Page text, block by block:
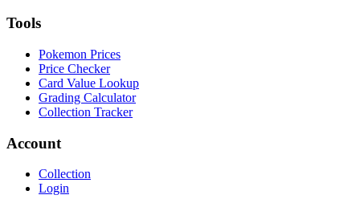
Tools
Pokemon Prices
Price Checker
Card Value Lookup
Grading Calculator
Collection Tracker
Account
Collection
Login